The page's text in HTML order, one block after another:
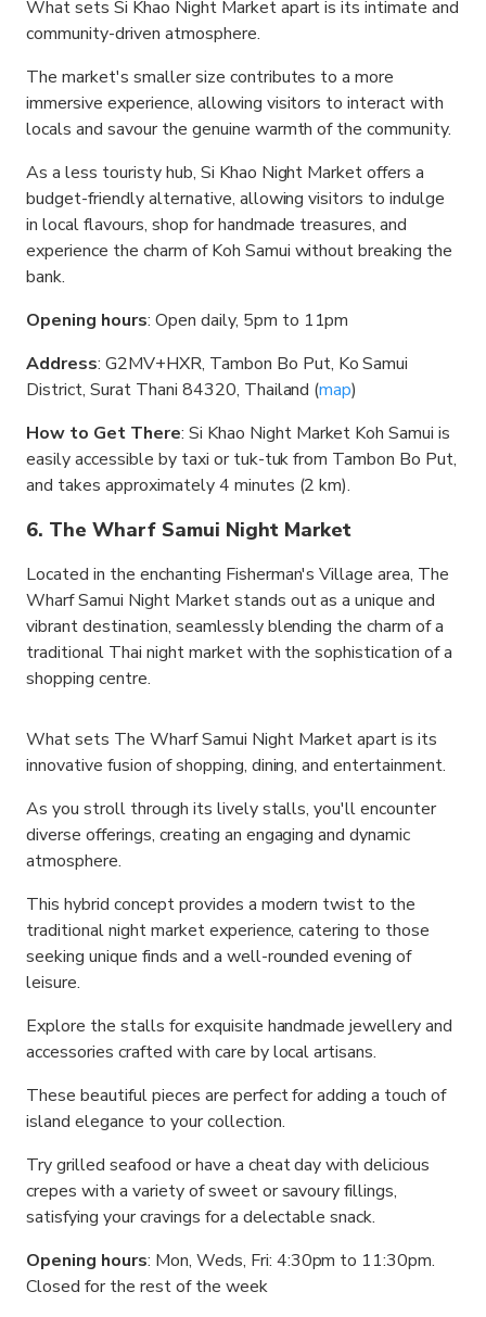
What sets Si Khao Night Market apart is its intimate and
community-driven atmosphere.
The market's smaller size contributes to a more
immersive experience, allowing visitors to interact with
locals and savour the genuine warmth of the community.
As a less touristy hub, Si Khao Night Market offers a
budget-friendly alternative, allowing visitors to indulge
in local flavours, shop for handmade treasures, and
experience the charm of Koh Samui without breaking the
bank.
Opening hours: Open daily, 5pm to 11pm
Address: G2MV+HXR, Tambon Bo Put, Ko Samui
District, Surat Thani 84320, Thailand (map)
How to Get There: Si Khao Night Market Koh Samui is
easily accessible by taxi or tuk-tuk from Tambon Bo Put,
and takes approximately 4 minutes (2 km).
6. The Wharf Samui Night Market
Located in the enchanting Fisherman's Village area, The
Wharf Samui Night Market stands out as a unique and
vibrant destination, seamlessly blending the charm of a
traditional Thai night market with the sophistication of a
shopping centre.
What sets The Wharf Samui Night Market apart is its
innovative fusion of shopping, dining, and entertainment.
As you stroll through its lively stalls, you'll encounter
diverse offerings, creating an engaging and dynamic
atmosphere.
This hybrid concept provides a modern twist to the
traditional night market experience, catering to those
seeking unique finds and a well-rounded evening of
leisure.
Explore the stalls for exquisite handmade jewellery and
accessories crafted with care by local artisans.
These beautiful pieces are perfect for adding a touch of
island elegance to your collection.
Try grilled seafood or have a cheat day with delicious
crepes with a variety of sweet or savoury fillings,
satisfying your cravings for a delectable snack.
Opening hours: Mon, Weds, Fri: 4:30pm to 11:30pm.
Closed for the rest of the week